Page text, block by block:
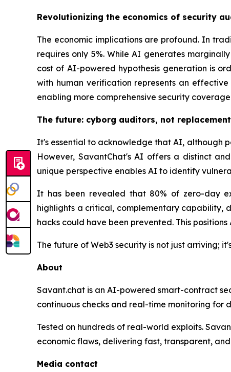
Revolutionizing the economics of security
The economic implications are profound. In
requires only 5%. While AI generates
cost of AI-powered hypothesis generation is
with human verification represents an
enabling more comprehensive security
The future: cyborg auditors, not replacement
It's essential to acknowledge that AI, although
However, SavantChat's AI offers a distinct
unique perspective enables AI to identify
It has been revealed that 80% of zero-day
highlights a critical, complementary capability,
hacks could have been prevented. This
The future of Web3 security is not just arriving;
About
Savant.chat is an AI-powered smart-contract
continuous checks and real-time monitoring for
Tested on hundreds of real-world exploits.
economic flaws, delivering fast, transparent,
Media contact